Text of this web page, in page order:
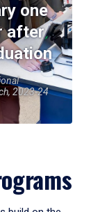
one
after
2023-24